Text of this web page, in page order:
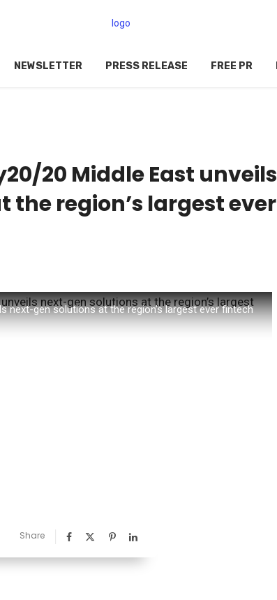
NEWSLETTER PRESS RELEASE FREE PR
20 Middle East unveils
region’s largest ever
next-gen solutions at the region’s largest ever fintech
Share